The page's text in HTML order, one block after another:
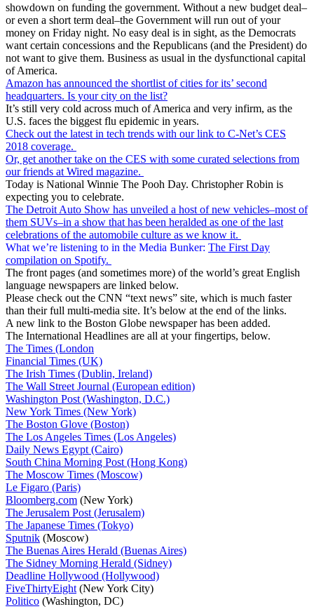
showdown on funding the government. Without a new budget deal–
or even a short term deal–the Government will run out of your
money on Friday night. No easy deal is in sight, as the Democrats
want certain concessions and the Republicans (and the President) do
not want to give them. Business as usual in the dysfunctional capital
of America.
Amazon has announced the shortlist of cities for its’ second
headquarters. Is your city on the list?
It’s still very cold across much of America and very infirm, as the
U.S. faces the biggest flu epidemic in years.
Check out the latest in tech trends with our link to C-Net’s CES
2018 coverage.
Or, get another take on the CES with some curated selections from
our friends at Wired magazine.
Today is National Winnie The Pooh Day. Christopher Robin is
expecting you to celebrate.
The Detroit Auto Show has unveiled a host of new vehicles–most of
them SUVs–in a show that has been heralded as one of the last
celebrations of the automobile culture as we know it.
What we’re listening to in the Media Bunker: The First Day
compilation on Spotify.
The front pages (and sometimes more) of the world’s great English
language newspapers are linked below.
Please check out the CNN “text news” site, which is much faster
than their full multi-media site. It’s below at the end of the links.
A new link to the Boston Globe newspaper has been added.
The International Headlines are all at your fingertips, below.
The Times (London
Financial Times (UK)
The Irish Times (Dublin, Ireland)
The Wall Street Journal (European edition)
Washington Post (Washington, D.C.)
New York Times (New York)
The Boston Glove (Boston)
The Los Angeles Times (Los Angeles)
Daily News Egypt (Cairo)
South China Morning Post (Hong Kong)
The Moscow Times (Moscow)
Le Figaro (Paris)
Bloomberg.com (New York)
The Jerusalem Post (Jerusalem)
The Japanese Times (Tokyo)
Sputnik (Moscow)
The Buenas Aires Herald (Buenas Aires)
The Sidney Morning Herald (Sidney)
Deadline Hollywood (Hollywood)
FiveThirtyEight (New York City)
Politico (Washington, DC)